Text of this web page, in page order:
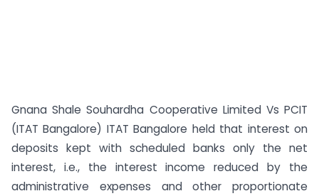
Gnana Shale Souhardha Cooperative Limited Vs PCIT
(ITAT Bangalore) ITAT Bangalore held that interest on
deposits kept with scheduled banks only the net
interest, i.e., the interest income reduced by the
administrative expenses and other proportionate